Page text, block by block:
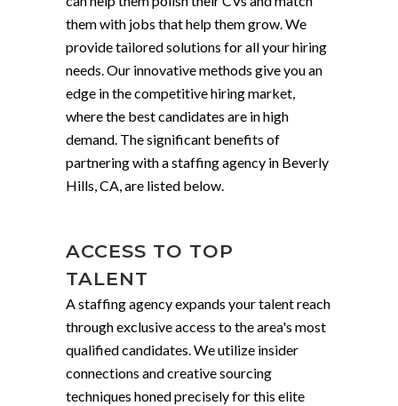
them with jobs that help them grow. We
provide tailored solutions for all your hiring
needs. Our innovative methods give you an
edge in the competitive hiring market,
where the best candidates are in high
demand. The significant benefits of
partnering with a staffing agency in Beverly
Hills, CA, are listed below.
ACCESS TO TOP
TALENT
A staffing agency expands your talent reach
through exclusive access to the area's most
qualified candidates. We utilize insider
connections and creative sourcing
techniques honed precisely for this elite